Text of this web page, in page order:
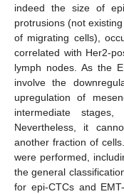
indeed the size of
protrusions (not
of migrating cells),
correlated with Her2-
lymph nodes. As the
involve the
upregulation of
intermediate
Nevertheless, it
another fraction of
were performed,
the general
for epi-CTCs and